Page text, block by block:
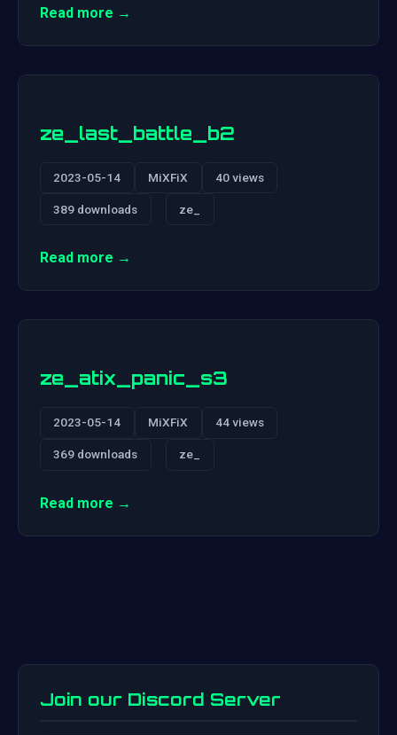
Read more →
ze_last_battle_b2
2023-05-14 MiXFiX 40 views
389 downloads ze_
Read more →
ze_atix_panic_s3
2023-05-14 MiXFiX 44 views
369 downloads ze_
Read more →
Join our Discord Server